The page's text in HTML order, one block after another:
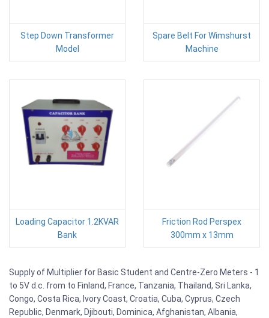
Step Down Transformer
Model
Spare Belt For Wimshurst
Machine
Loading Capacitor 1.2KVAR
Bank
Friction Rod Perspex
300mm x 13mm
Supply of Multiplier for Basic Student and Centre-Zero Meters - 1
to 5V d.c. from to Finland, France, Tanzania, Thailand, Sri Lanka,
Congo, Costa Rica, Ivory Coast, Croatia, Cuba, Cyprus, Czech
Republic, Denmark, Djibouti, Dominica, Afghanistan, Albania,